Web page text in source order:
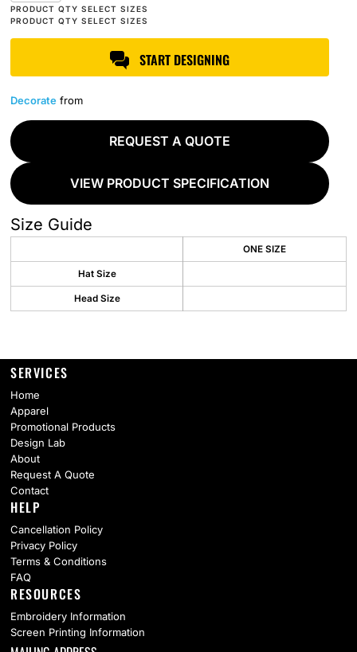
START DESIGNING
Decorate from
REQUEST A QUOTE
VIEW PRODUCT SPECIFICATION
Size Guide
ONE SIZE
Hat Size
Head Size
SERVICES
Home
Apparel
Promotional Products
Design Lab
About
Request A Quote
Contact
HELP
Cancellation Policy
Privacy Policy
Terms & Conditions
FAQ
RESOURCES
Embroidery Information
Screen Printing Information